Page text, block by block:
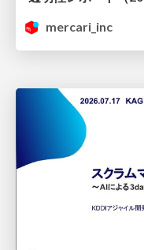
mercari_inc